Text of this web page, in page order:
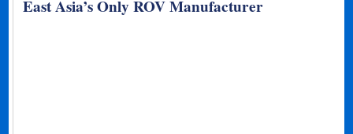
East Asia’s Only ROV Manufacturer